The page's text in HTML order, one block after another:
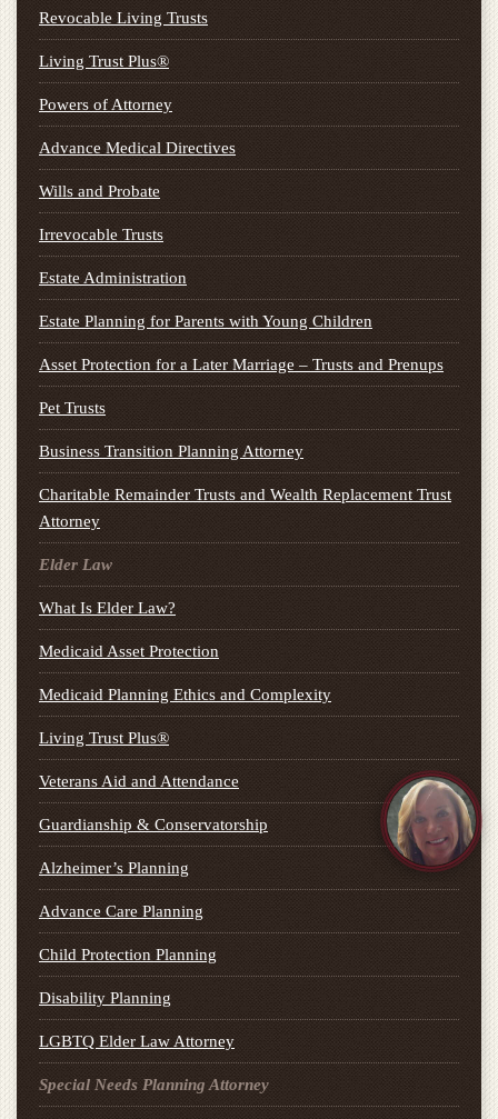
Revocable Living Trusts
Living Trust Plus®
Powers of Attorney
Advance Medical Directives
Wills and Probate
Irrevocable Trusts
Estate Administration
Estate Planning for Parents with Young Children
Asset Protection for a Later Marriage – Trusts and Prenups
Pet Trusts
Business Transition Planning Attorney
Charitable Remainder Trusts and Wealth Replacement Trust
Attorney
Elder Law
What Is Elder Law?
Medicaid Asset Protection
Medicaid Planning Ethics and Complexity
Living Trust Plus®
Veterans Aid and Attendance
Guardianship & Conservatorship
Alzheimer’s Planning
Advance Care Planning
Child Protection Planning
Disability Planning
LGBTQ Elder Law Attorney
Special Needs Planning Attorney